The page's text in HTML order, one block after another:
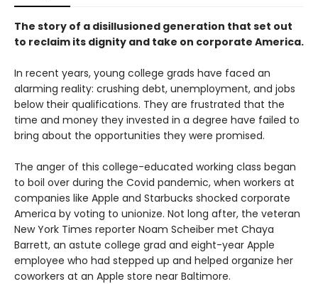
The story of a disillusioned generation that set out
to reclaim its dignity and take on corporate America.
In recent years, young college grads have faced an
alarming reality: crushing debt, unemployment, and jobs
below their qualifications. They are frustrated that the
time and money they invested in a degree have failed to
bring about the opportunities they were promised.
The anger of this college-educated working class began
to boil over during the Covid pandemic, when workers at
companies like Apple and Starbucks shocked corporate
America by voting to unionize. Not long after, the veteran
New York Times reporter Noam Scheiber met Chaya
Barrett, an astute college grad and eight-year Apple
employee who had stepped up and helped organize her
coworkers at an Apple store near Baltimore.